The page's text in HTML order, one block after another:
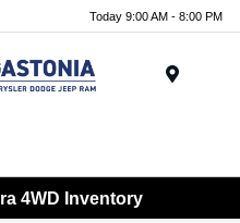
Today 9:00 AM - 8:00 PM
4WD Inventory